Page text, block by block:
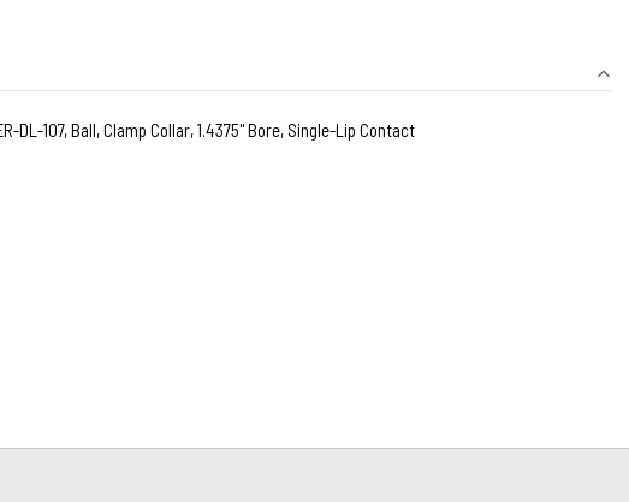
DL-107, Ball, Clamp Collar, 1.4375" Bore, Single-Lip Contact